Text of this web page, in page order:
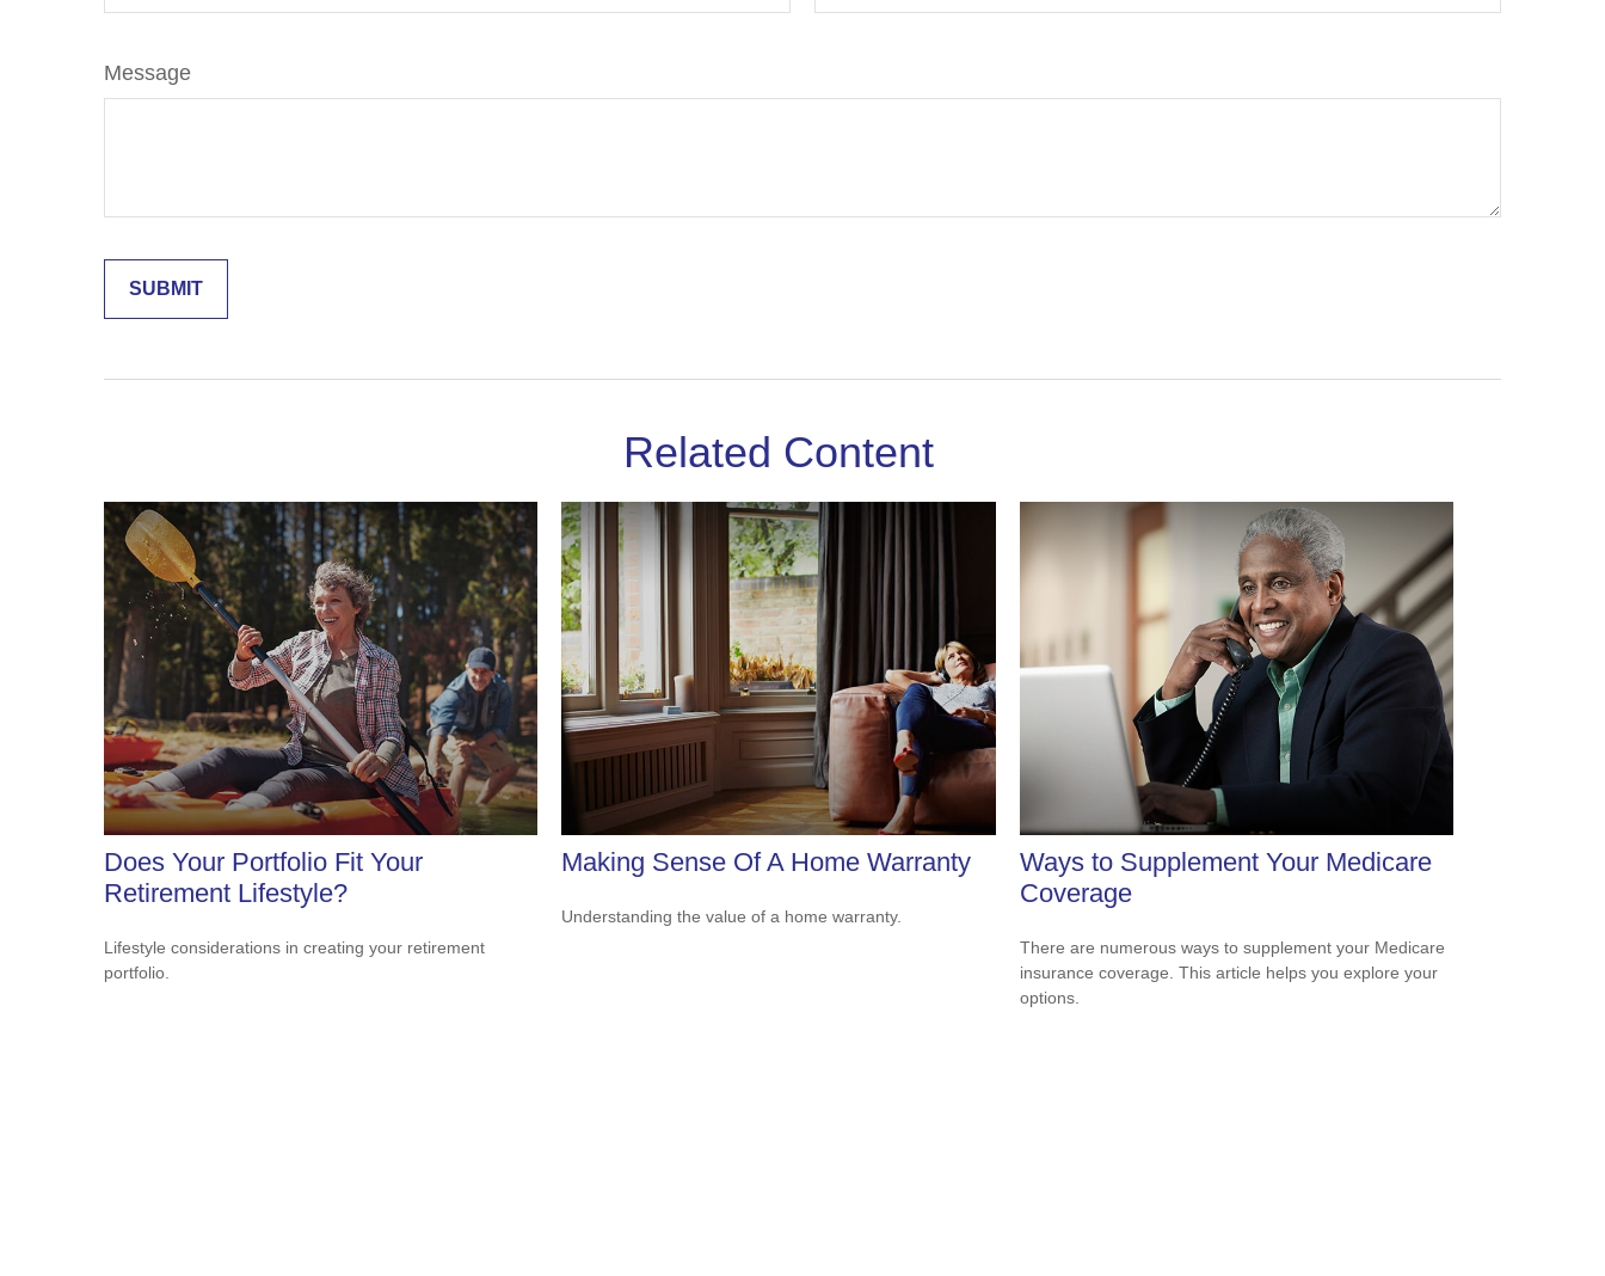
Message
Related Content
Does Your Portfolio Fit Your
Retirement Lifestyle?
Lifestyle considerations in creating your retirement
portfolio.
Making Sense Of A Home Warranty
Understanding the value of a home warranty.
Ways to Supplement Your Medicare
Coverage
There are numerous ways to supplement your Medicare
insurance coverage. This article helps you explore your
options.